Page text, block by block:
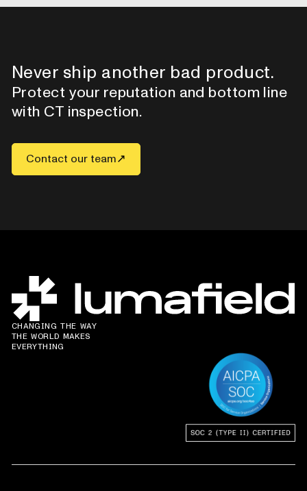
Never ship another bad product.
Protect your reputation and bottom line
with CT inspection.
Contact our team
CHANGING THE WAY
THE WORLD MAKES
EVERYTHING